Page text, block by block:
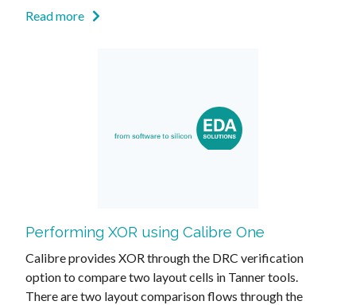
Read more
Performing XOR using Calibre One
Calibre provides XOR through the DRC verification
option to compare two layout cells in Tanner tools.
There are two layout comparison flows through the